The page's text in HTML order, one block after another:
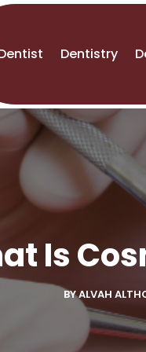
Dentistry
Is
BYALVAH